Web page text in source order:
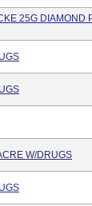
25G DIAMOND
W/DRUGS